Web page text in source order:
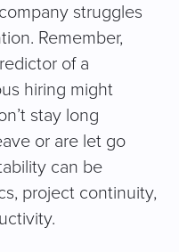
struggles
Remember,
of a
hiring might
stay long
or are let go
can be
project continuity,